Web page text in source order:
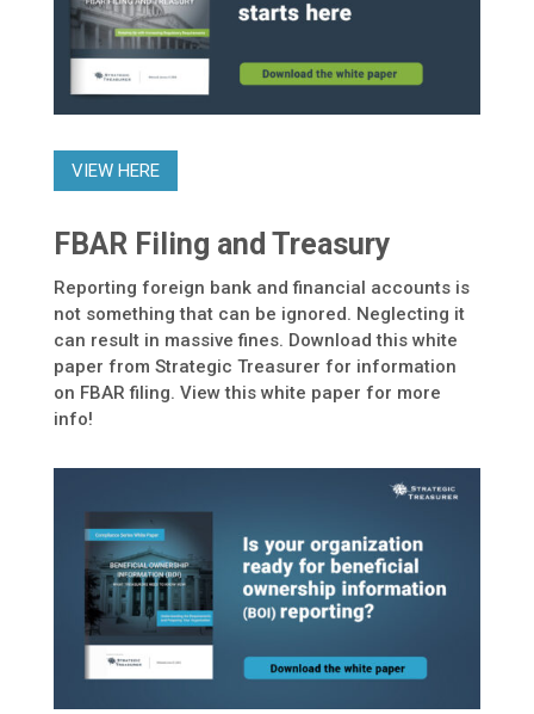
VIEW HERE
FBAR Filing and Treasury
Reporting foreign bank and financial accounts is
not something that can be ignored. Neglecting it
can result in massive fines. Download this white
paper from Strategic Treasurer for information
on FBAR filing. View this white paper for more
info!